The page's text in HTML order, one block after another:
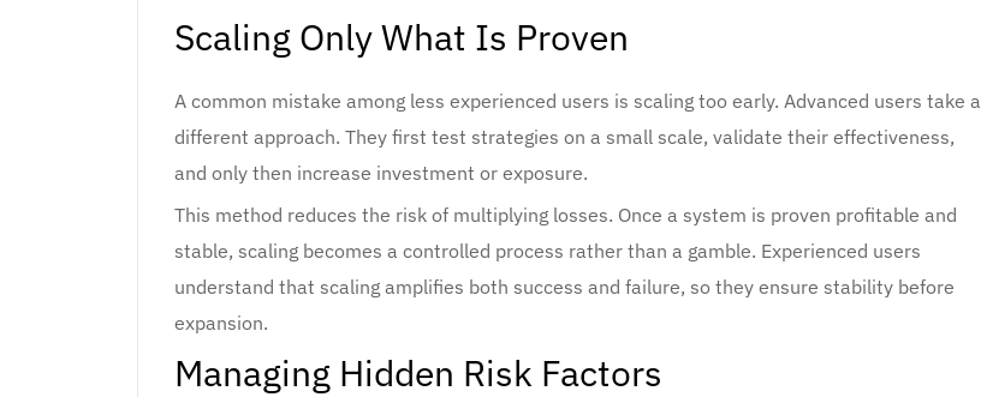
Scaling Only What Is Proven
A common mistake among less experienced users is scaling too early. Advanced users take a
different approach. They first test strategies on a small scale, validate their effectiveness,
and only then increase investment or exposure.
This method reduces the risk of multiplying losses. Once a system is proven profitable and
stable, scaling becomes a controlled process rather than a gamble. Experienced users
understand that scaling amplifies both success and failure, so they ensure stability before
expansion.
Managing Hidden Risk Factors